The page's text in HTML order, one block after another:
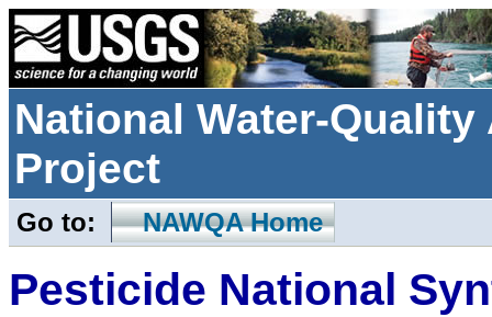
National Water-
Project
Go to: NAWQA Home
Pesticide National